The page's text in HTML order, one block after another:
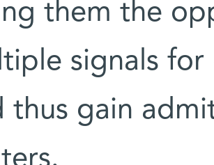
them the
signals
thus gain